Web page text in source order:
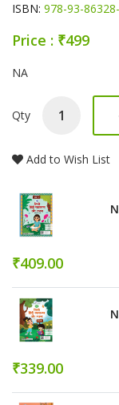
ISBN: 978-93-
Price : ₹499
Product
NA
Qty
Add to Wish List
₹409.00
₹339.00